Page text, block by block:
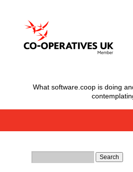
What software.coop is doing